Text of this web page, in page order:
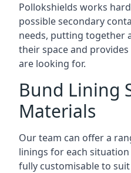
Pollokshields works
possible secondary
needs, putting together
their space and
are looking for.
Bund Lining
Materials
Our team can offer a
linings for each
fully customisable to suit